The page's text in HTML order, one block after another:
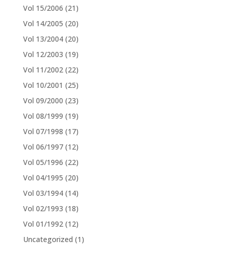
Vol 15/2006 (21)
Vol 14/2005 (20)
Vol 13/2004 (20)
Vol 12/2003 (19)
Vol 11/2002 (22)
Vol 10/2001 (25)
Vol 09/2000 (23)
Vol 08/1999 (19)
Vol 07/1998 (17)
Vol 06/1997 (12)
Vol 05/1996 (22)
Vol 04/1995 (20)
Vol 03/1994 (14)
Vol 02/1993 (18)
Vol 01/1992 (12)
Uncategorized (1)